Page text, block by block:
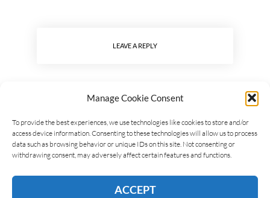
Manage Cookie Consent
To provide the best experiences, we use technologies like cookies to store and/or
access device information. Consenting to these technologies will allow us to process
data such as browsing behavior or unique IDs on this site. Not consenting or
withdrawing consent, may adversely affect certain features and functions.
ACCEPT
LEAVE A REPLY